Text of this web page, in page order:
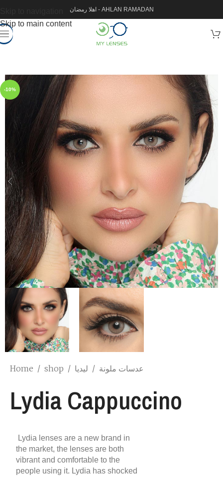
Skip to main content
اهلا رمضان - AHLAN RAMADAN
-10%
Home / shop / عدسات ملونة / ليديا
Lydia Cappuccino
Lydia lenses are a new brand in
the market, the lenses are both
vibrant and comfortable to the
people using it. Lydia has shocked